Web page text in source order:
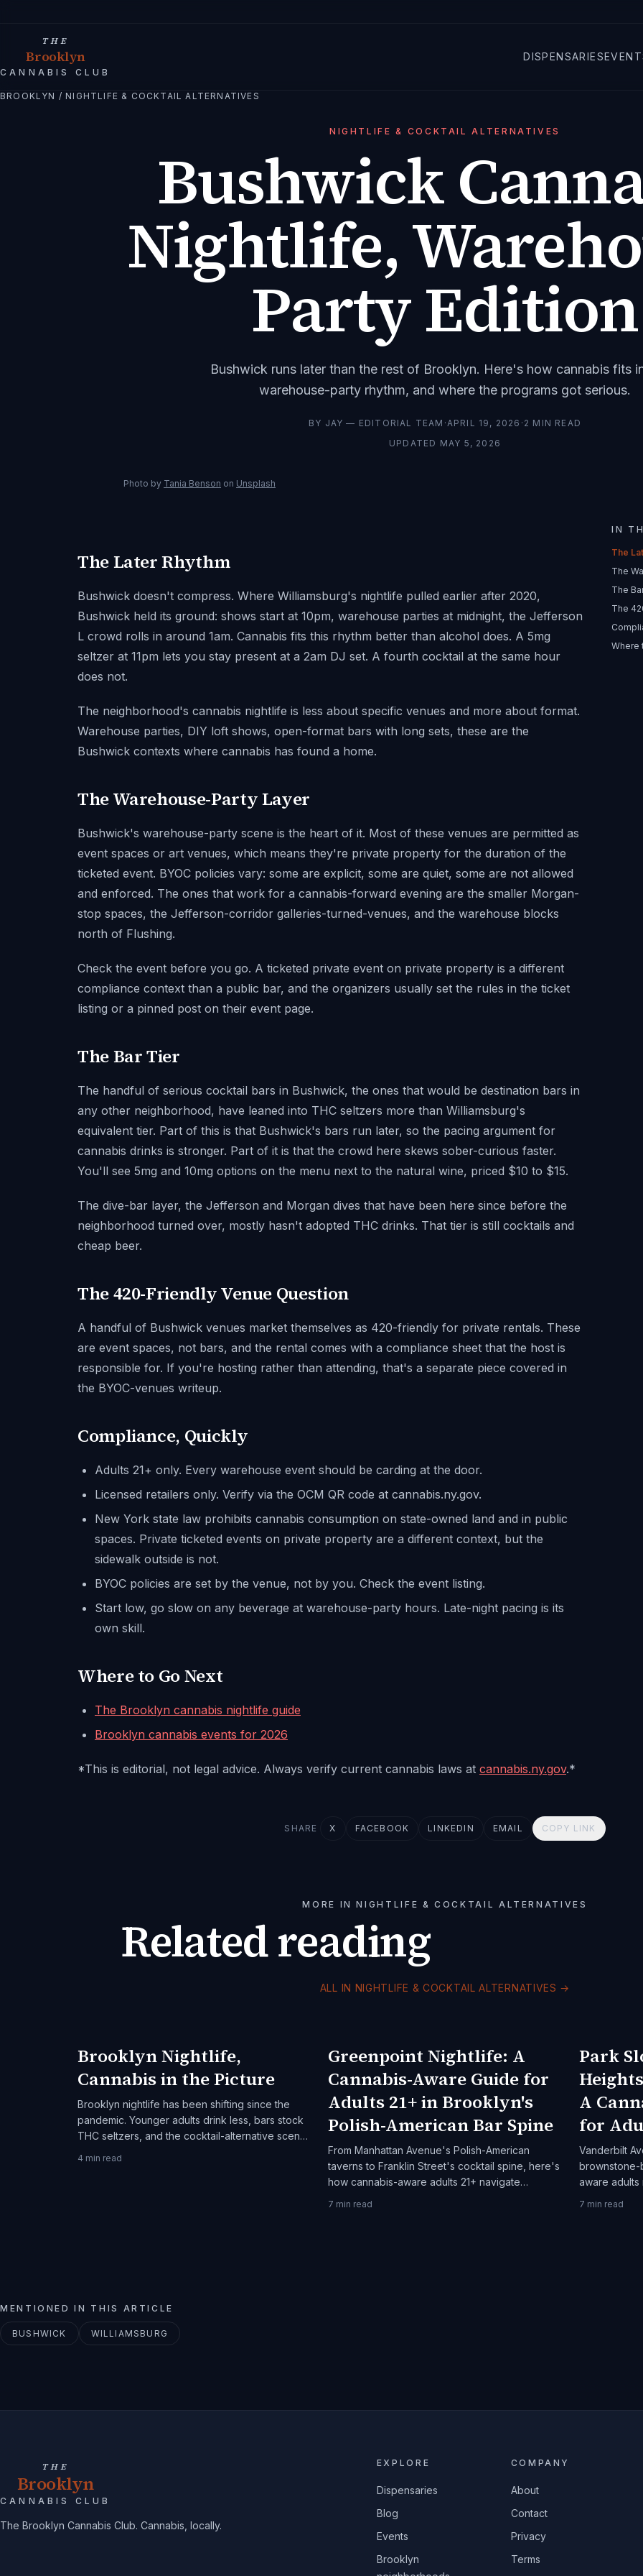
THE
Brooklyn
CANNABIS CLUB
DISPENSARIES
BROOKLYN / NIGHTLIFE & COCKTAIL ALTERNATIVES
NIGHTLIFE & COCKTAIL ALTERNATIVES
Bushwick
Nightlife,
Party Edition
Bushwick runs later than the rest of Brooklyn. Here's how cannabis fits
warehouse-party rhythm, and where the programs got serious.
BY JAY — EDITORIAL TEAM ·APRIL 19, 2026 · 2 MIN READ
UPDATED MAY 5, 2026
Photo by Tania Benson on Unsplash
The Later Rhythm
Bushwick doesn't compress. Where Williamsburg's nightlife pulled earlier after 2020,
Bushwick held its ground: shows start at 10pm, warehouse parties at midnight, the Jefferson
L crowd rolls in around 1am. Cannabis fits this rhythm better than alcohol does. A 5mg
seltzer at 11pm lets you stay present at a 2am DJ set. A fourth cocktail at the same hour
does not.
The neighborhood's cannabis nightlife is less about specific venues and more about format.
Warehouse parties, DIY loft shows, open-format bars with long sets, these are the
Bushwick contexts where cannabis has found a home.
The Warehouse-Party Layer
Bushwick's warehouse-party scene is the heart of it. Most of these venues are permitted as
event spaces or art venues, which means they're private property for the duration of the
ticketed event. BYOC policies vary: some are explicit, some are quiet, some are not allowed
and enforced. The ones that work for a cannabis-forward evening are the smaller Morgan-
stop spaces, the Jefferson-corridor galleries-turned-venues, and the warehouse blocks
north of Flushing.
Check the event before you go. A ticketed private event on private property is a different
compliance context than a public bar, and the organizers usually set the rules in the ticket
listing or a pinned post on their event page.
The Bar Tier
The handful of serious cocktail bars in Bushwick, the ones that would be destination bars in
any other neighborhood, have leaned into THC seltzers more than Williamsburg's
equivalent tier. Part of this is that Bushwick's bars run later, so the pacing argument for
cannabis drinks is stronger. Part of it is that the crowd here skews sober-curious faster.
You'll see 5mg and 10mg options on the menu next to the natural wine, priced $10 to $15.
The dive-bar layer, the Jefferson and Morgan dives that have been here since before the
neighborhood turned over, mostly hasn't adopted THC drinks. That tier is still cocktails and
cheap beer.
The 420-Friendly Venue Question
A handful of Bushwick venues market themselves as 420-friendly for private rentals. These
are event spaces, not bars, and the rental comes with a compliance sheet that the host is
responsible for. If you're hosting rather than attending, that's a separate piece covered in
the BYOC-venues writeup.
Compliance, Quickly
Adults 21+ only. Every warehouse event should be carding at the door.
Licensed retailers only. Verify via the OCM QR code at cannabis.ny.gov.
New York state law prohibits cannabis consumption on state-owned land and in public
spaces. Private ticketed events on private property are a different context, but the
sidewalk outside is not.
BYOC policies are set by the venue, not by you. Check the event listing.
Start low, go slow on any beverage at warehouse-party hours. Late-night pacing is its
own skill.
Where to Go Next
The Brooklyn cannabis nightlife guide
Brooklyn cannabis events for 2026
*This is editorial, not legal advice. Always verify current cannabis laws at cannabis.ny.gov.*
IN
The
The
The
The
Where
SHARE X FACEBOOK LINKEDIN EMAIL COPY LINK
MORE IN NIGHTLIFE & COCKTAIL ALTERNATIVES
Related reading
ALL IN NIGHTLIFE & COCKTAIL ALTERNATIVES →
Brooklyn Nightlife,
Cannabis in the Picture
Brooklyn nightlife has been shifting since the
pandemic. Younger adults drink less, bars stock
THC seltzers, and the cocktail-alternative scene
4 min read
Greenpoint Nightlife: A
Cannabis-Aware Guide for
Adults 21+ in Brooklyn's
Polish-American Bar Spine
From Manhattan Avenue's Polish-American
taverns to Franklin Street's cocktail spine, here's
how cannabis-aware adults 21+ navigate
7 min read
Park
A
for
Vanderbilt
brownstone-
aware adults
7 min read
MENTIONED IN THIS ARTICLE
BUSHWICK WILLIAMSBURG
THE
Brooklyn
CANNABIS CLUB
The Brooklyn Cannabis Club. Cannabis, locally.
EXPLORE
Dispensaries
Blog
Events
Brooklyn
COMPANY
About
Contact
Privacy
Terms